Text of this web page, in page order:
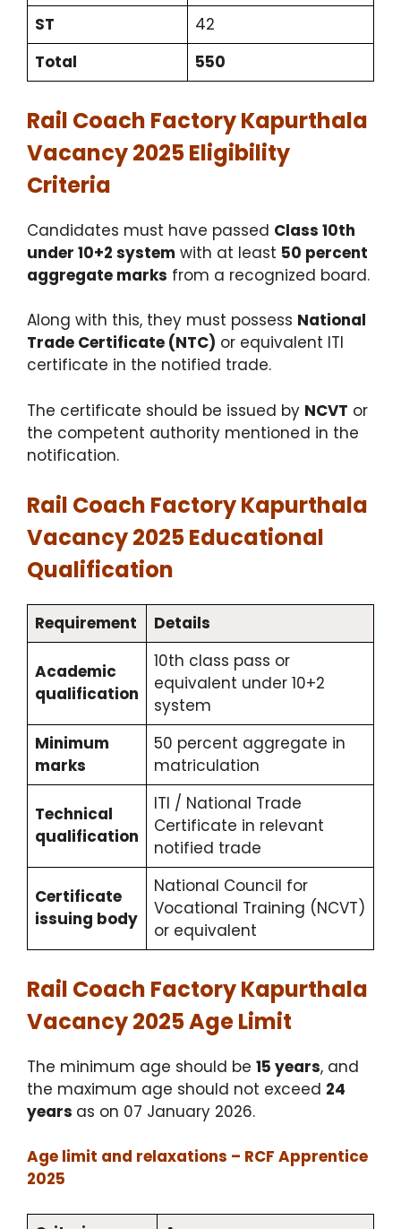
ST
42
Total
550
Rail Coach Factory Kapurthala
Vacancy 2025 Eligibility
Criteria
Candidates must have passed Class 10th
under 10+2 system with at least 50 percent
aggregate marks from a recognized board.
Along with this, they must possess National
Trade Certificate (NTC) or equivalent ITI
certificate in the notified trade.
The certificate should be issued by NCVT or
the competent authority mentioned in the
notification.
Rail Coach Factory Kapurthala
Vacancy 2025 Educational
Qualification
Requirement Details
Academic
qualification
10th class pass or
equivalent under 10+2
system
Minimum
marks
50 percent aggregate in
matriculation
Technical
qualification
ITI / National Trade
Certificate in relevant
notified trade
Certificate
issuing body
National Council for
Vocational Training (NCVT)
or equivalent
Rail Coach Factory Kapurthala
Vacancy 2025 Age Limit
The minimum age should be 15 years, and
the maximum age should not exceed 24
years as on 07 January 2026.
Age limit and relaxations – RCF Apprentice
2025